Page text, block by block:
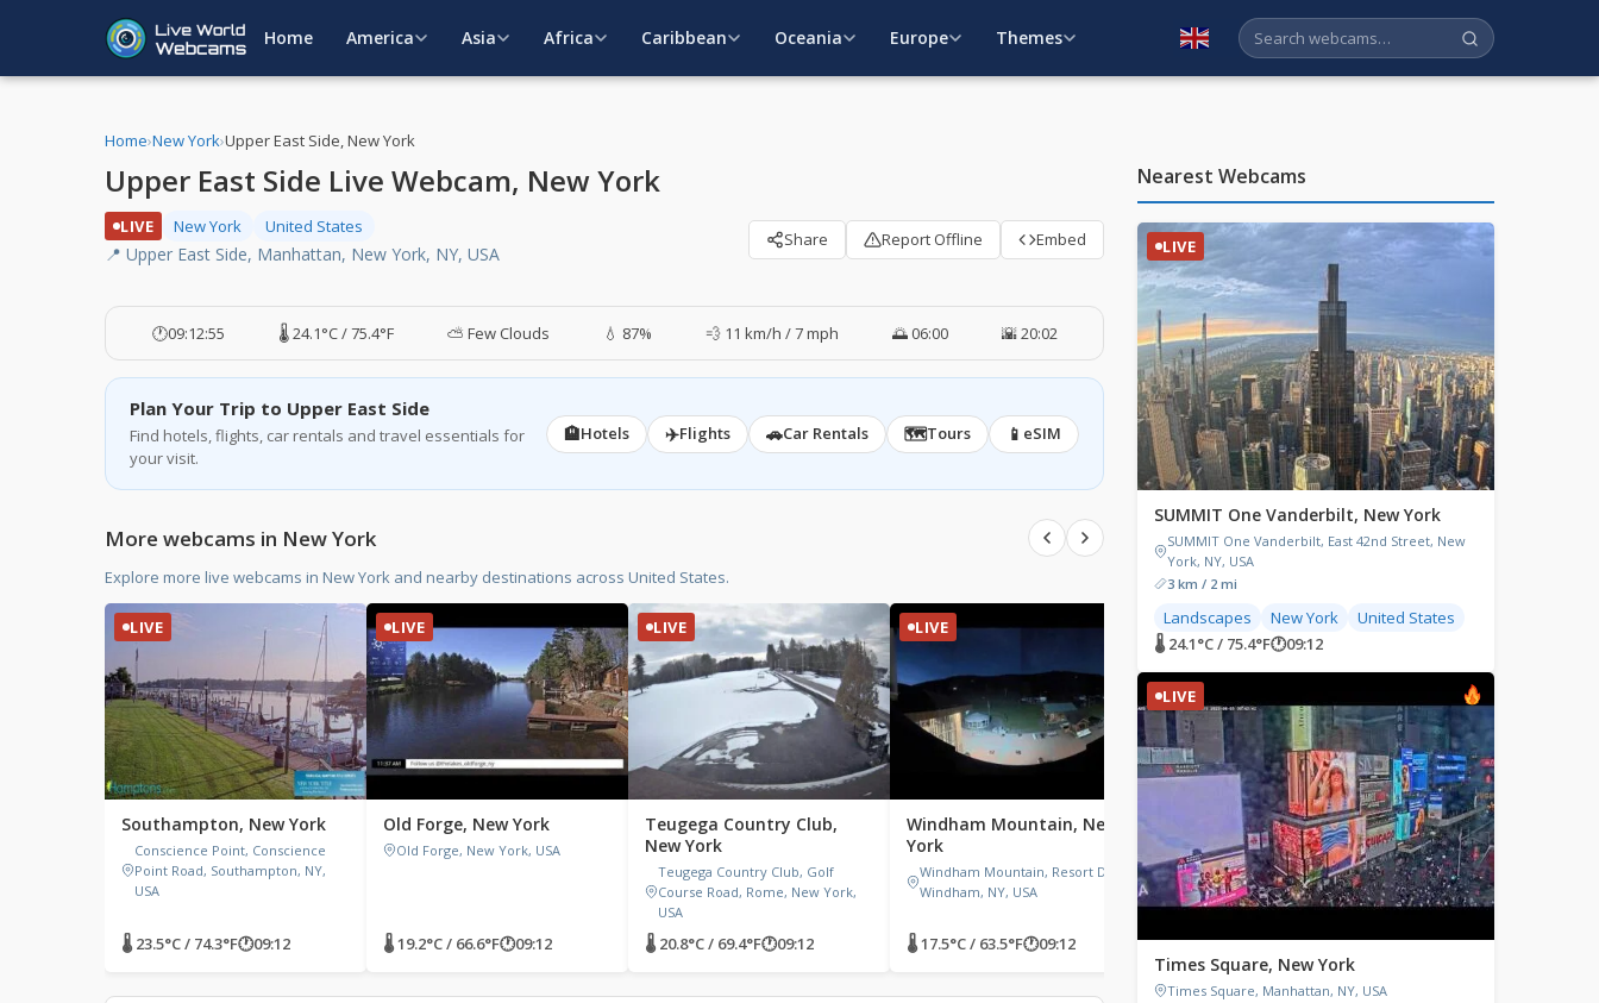
Home America Asia Africa Caribbean Oceania Europe Themes English
Home›New York›Upper East Side, New York
Upper East Side Live Webcam, New York
LIVE New York United States
📍 Upper East Side, Manhattan, New York, NY, USA
Share Report Offline Embed
🕐09:12:55 🌡️ 24.1°C / 75.4°F ⛅ Few Clouds 💧 87% 💨 11 km/h / 7 mph 🌅 06:00 🌇 20:02
Plan Your Trip to Upper East Side
Find hotels, flights, car rentals and travel essentials for
your visit.
🏨Hotels ✈️Flights 🚗Car Rentals 🗺️Tours 📱 eSIM
More webcams in New York
Explore more live webcams in New York and nearby destinations across United States.
LIVE
Southampton, New York
Conscience Point, Conscience
Point Road, Southampton, NY,
USA
🌡 23.5°C / 74.3°F🕐09:12
LIVE
Old Forge, New York
Old Forge, New York, USA
🌡 19.2°C / 66.6°F🕐09:12
LIVE
Teugega Country Club,
New York
Teugega Country Club, Golf
Course Road, Rome, New York,
USA
🌡 20.8°C / 69.4°F🕐09:12
LIVE
Windham Mountain, New
York
Windham Mountain, Resort Drive,
Windham, NY, USA
🌡 17.5°C / 63.5°F🕐09:12
LIVE
Watertown, New York
Public Square, Watertown, NY,
USA
🌡 20.2°C / 68.4°F🕐09:12
LIVE
Buffalo, New York
Wned TV Channel 17,
Terrace, Buffalo, NY,
🌡 18.3°C / 64.9°F
Nearest Webcams
LIVE
SUMMIT One Vanderbilt, New York
SUMMIT One Vanderbilt, East 42nd Street, New
York, NY, USA
3 km / 2 mi
Landscapes New York
United States
🌡 24.1°C / 75.4°F🕐09:12
LIVE
Times Square, New York
Times Square, Manhattan, NY, USA